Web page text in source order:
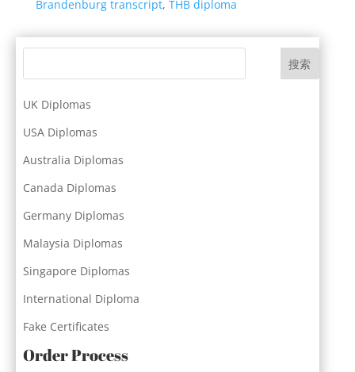
Brandenburg transcript, THB diploma
搜索
UK Diplomas
USA Diplomas
Australia Diplomas
Canada Diplomas
Germany Diplomas
Malaysia Diplomas
Singapore Diplomas
International Diploma
Fake Certificates
Order Process